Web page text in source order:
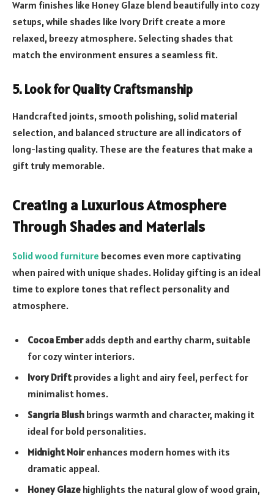
Warm finishes like Honey Glaze blend beautifully into cozy
setups, while shades like Ivory Drift create a more
relaxed, breezy atmosphere. Selecting shades that
match the environment ensures a seamless fit.
5. Look for Quality Craftsmanship
Handcrafted joints, smooth polishing, solid material
selection, and balanced structure are all indicators of
long-lasting quality. These are the features that make a
gift truly memorable.
Creating a Luxurious Atmosphere
Through Shades and Materials
Solid wood furniture becomes even more captivating
when paired with unique shades. Holiday gifting is an ideal
time to explore tones that reflect personality and
atmosphere.
Cocoa Emberadds depth and earthy charm, suitable
for cozy winter interiors.
Ivory Drift provides a light and airy feel, perfect for
minimalist homes.
Sangria Blush brings warmth and character, making it
ideal for bold personalities.
Midnight Noirenhances modern homes with its
dramatic appeal.
Honey Glaze highlights the natural glow of wood grain,